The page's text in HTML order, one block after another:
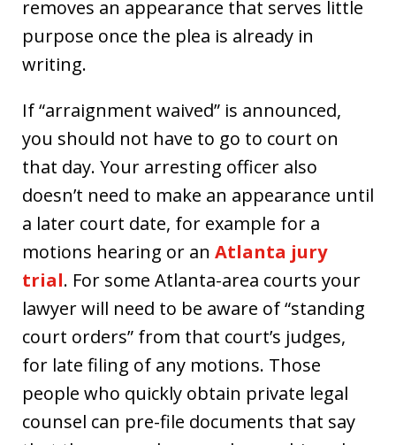
removes an appearance that serves little
purpose once the plea is already in
writing.
If “arraignment waived” is announced,
you should not have to go to court on
that day. Your arresting officer also
doesn’t need to make an appearance until
a later court date, for example for a
motions hearing or an Atlanta jury
trial. For some Atlanta-area courts your
lawyer will need to be aware of “standing
court orders” from that court’s judges,
for late filing of any motions. Those
people who quickly obtain private legal
counsel can pre-file documents that say